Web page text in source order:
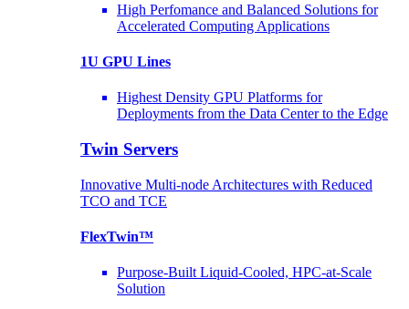
High Perfomance and Balanced Solutions for
Accelerated Computing Applications
1U GPU Lines
Highest Density GPU Platforms for
Deployments from the Data Center to the Edge
Twin Servers
Innovative Multi-node Architectures with Reduced
TCO and TCE
FlexTwin™
Purpose-Built Liquid-Cooled, HPC-at-Scale
Solution